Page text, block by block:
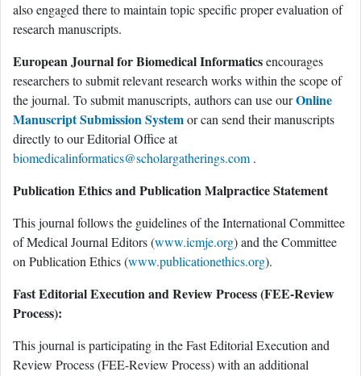
also engaged there to maintain topic specific proper evaluation of
research manuscripts.
European Journal for Biomedical Informaticsencourages
researchers to submit relevant research works within the scope of
the journal. To submit manuscripts, authors can use ourOnline
Manuscript Submission Systemor can send their manuscripts
directly to our Editorial Office at
biomedicalinformatics@scholargatherings.com .
Publication Ethics and Publication Malpractice Statement
This journal follows the guidelines of the International Committee
of Medical Journal Editors (www.icmje.org) and the Committee
on Publication Ethics (www.publicationethics.org).
Fast Editorial Execution and Review Process (FEE-Review
Process):
This journal is participating in the Fast Editorial Execution and
Review Process (FEE-Review Process) with an additional